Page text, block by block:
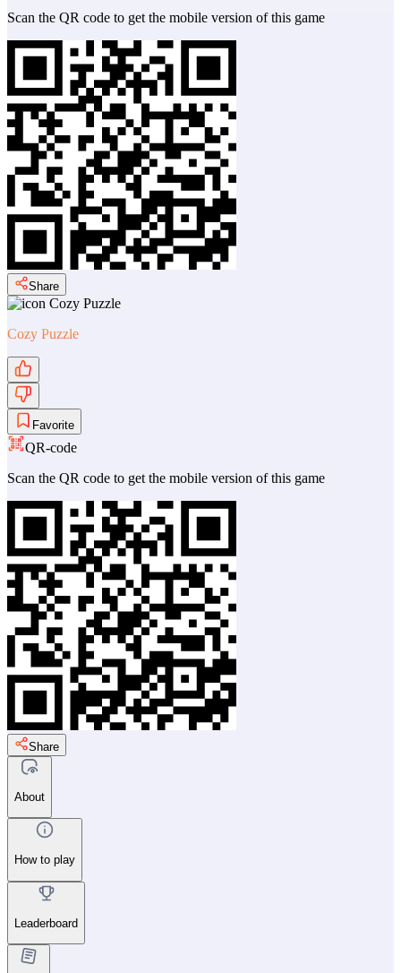
Scan the QR code to get the mobile version of this game
Share
Cozy Puzzle
Favorite
QR-code
Scan the QR code to get the mobile version of this game
Share
About
How to play
Leaderboard